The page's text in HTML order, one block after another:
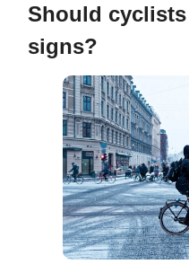
Should
signs?